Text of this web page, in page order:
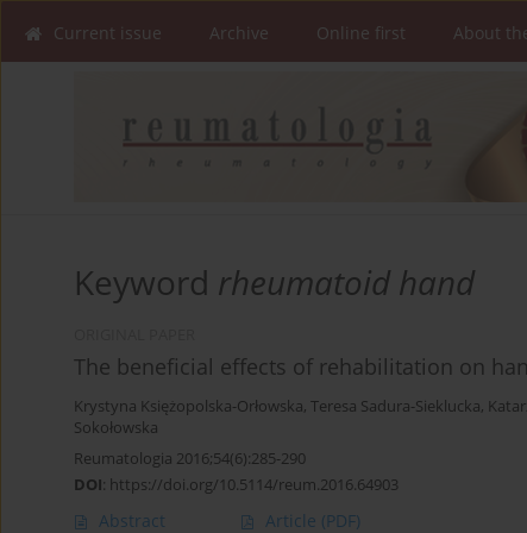
Current issue Archive Online first About
Keyword rheumatoid hand
The beneficial effects of rehabilitation on
Krystyna Księżopolska-Orłowska, Teresa Sadura-Sieklucka,
Sokołowska
Reumatologia 2016;54(6):285-290
DOI: https://doi.org/10.5114/reum.2016.64903
Abstract Article (PDF)